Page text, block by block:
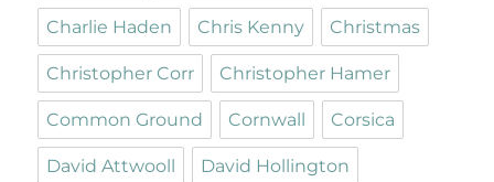
Charlie Haden Chris Kenny Christmas
Christopher Corr Christopher Hamer
Common Ground Cornwall Corsica
David Attwooll David Hollington